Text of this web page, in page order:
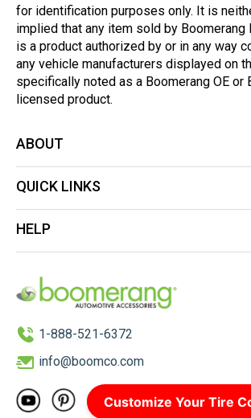
Customize Your Tire
for identification purposes only. It is
implied that any item sold by Boomerang
is a product authorized by or in any way
any vehicle manufacturers displayed on
specifically noted as a Boomerang OE or
licensed product.
ABOUT
QUICK LINKS
HELP
1-888-521-6372
info@boomco.com